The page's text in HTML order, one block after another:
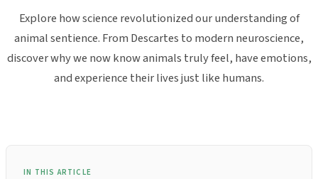
Explore how science revolutionized our understanding of
animal sentience. From Descartes to modern neuroscience,
discover why we now know animals truly feel, have emotions,
and experience their lives just like humans.
IN THIS ARTICLE